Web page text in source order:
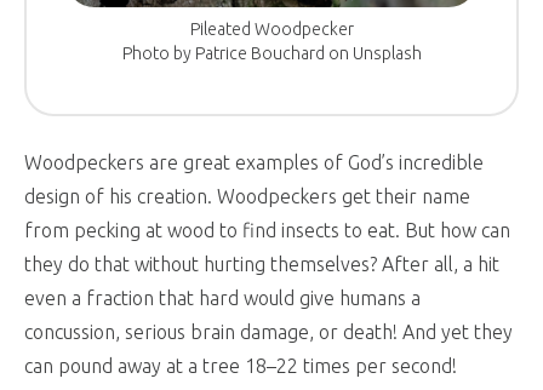
Pileated Woodpecker
Photo by Patrice Bouchard on Unsplash
Woodpeckers are great examples of God’s incredible
design of his creation. Woodpeckers get their name
from pecking at wood to find insects to eat. But how can
they do that without hurting themselves? After all, a hit
even a fraction that hard would give humans a
concussion, serious brain damage, or death! And yet they
can pound away at a tree 18–22 times per second!